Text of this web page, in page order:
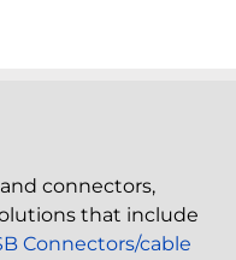
connectors,
that include
Connectors/cable